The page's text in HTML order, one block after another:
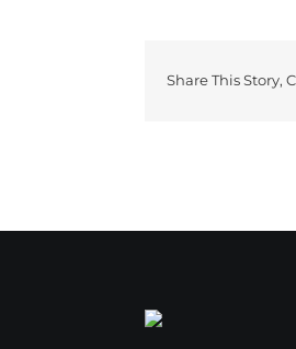
Share This Story,